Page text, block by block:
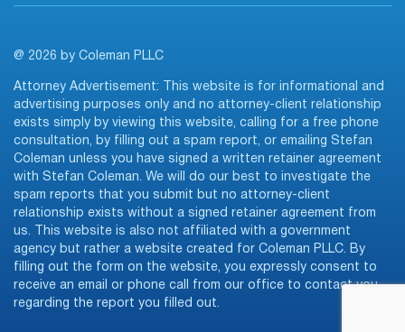
@ 2026 by Coleman PLLC
Attorney Advertisement: This website is for informational and
advertising purposes only and no attorney-client relationship
exists simply by viewing this website, calling for a free phone
consultation, by filling out a spam report, or emailing Stefan
Coleman unless you have signed a written retainer agreement
with Stefan Coleman. We will do our best to investigate the
spam reports that you submit but no attorney-client
relationship exists without a signed retainer agreement from
us. This website is also not affiliated with a government
agency but rather a website created for Coleman PLLC. By
filling out the form on the website, you expressly consent to
receive an email or phone call from our office to contact you
regarding the report you filled out.